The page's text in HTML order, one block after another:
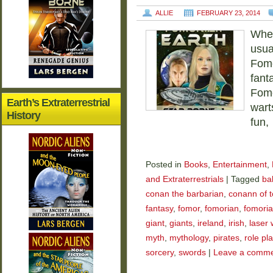
ALLIE FEBRUARY 23, 2014
Posted in Books, Entertainment,
and Extraterrestrials
Tagged
conan the barbarian, conann of
fantasy, fomor, fomorian,
giant, giants, ireland , irish, laser
myth, mythology, pirates, role
sorcery, swords Leave a
Earth’s Extraterrestrial
History